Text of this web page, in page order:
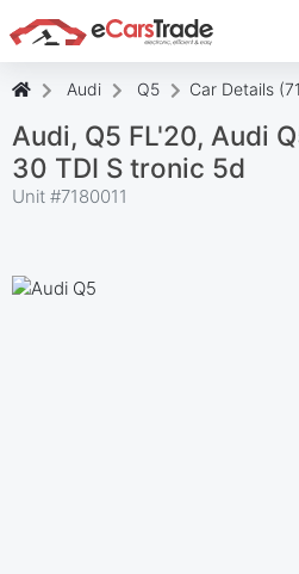
Install eCarsTrade web
Home Screen and receive
Audi Q5 Car Details
Audi, Q5 FL'20, Audi
30 TDI S tronic 5d
Unit #7180011